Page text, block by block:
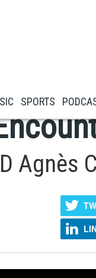
SPORTS
Ads
Agnès